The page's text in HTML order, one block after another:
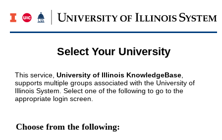
Select Your University
This service, University of Illinois KnowledgeBase
supports multiple groups associated with the University of
Illinois System. Select one of the following to go to the
appropriate login screen.
Choose from the following: